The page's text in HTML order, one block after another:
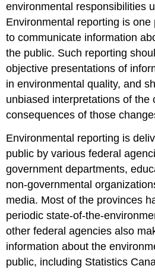
environmental responsibilities
Environmental reporting is one
to communicate information
the public. Such reporting
objective presentations of
in environmental quality, and
unbiased interpretations of the
consequences of those
Environmental reporting is
public by various federal
government departments,
non-governmental
media. Most of the provinces
periodic state-of-the-
other federal agencies also
information about the
public, including Statistics